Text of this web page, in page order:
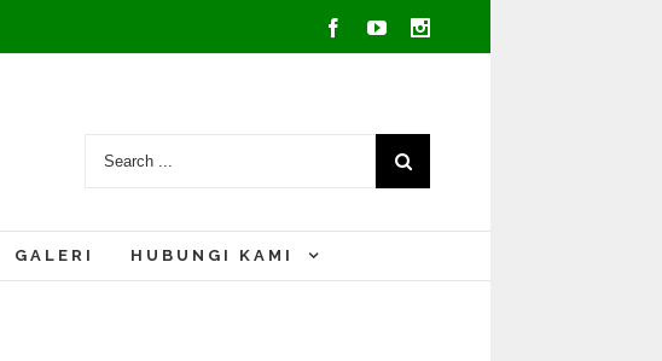
Facebook
YoutubeInstagram
GALERI HUBUNGI KAMI